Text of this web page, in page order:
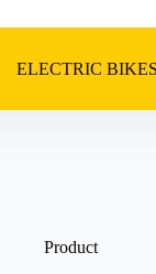
ELECTRIC BIKES
Product